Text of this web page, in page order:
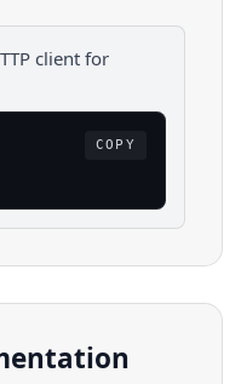
client for
COPY